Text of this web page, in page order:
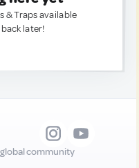
& Traps available
later!
community